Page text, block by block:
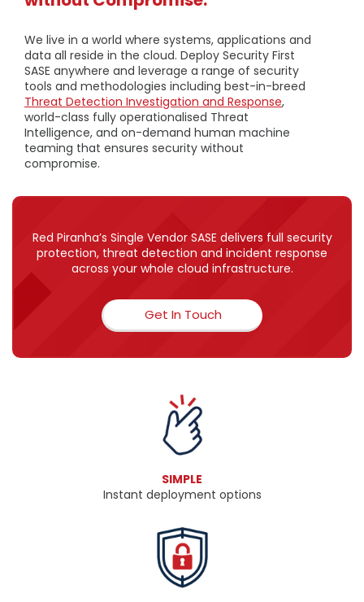
We live in a world where systems, applications and
data all reside in the cloud. Deploy Security First
SASE anywhere and leverage a range of security
tools and methodologies including best-in-breed
Threat Detection Investigation and Response,
world-class fully operationalised Threat
Intelligence, and on-demand human machine
teaming that ensures security without
compromise.
Red Piranha’s Single Vendor SASE delivers full security
protection, threat detection and incident response
across your whole cloud infrastructure.
Get In Touch
SIMPLE
​​​​​​​Instant deployment options